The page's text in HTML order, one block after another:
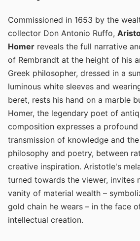
Commissioned in 1653 by the
collector Don Antonio Ruffo,
Homer reveals the full narrative
of Rembrandt at the height of his
Greek philosopher, dressed in a
luminous white sleeves and
beret, rests his hand on a marble
Homer, the legendary poet of
composition expresses a
transmission of knowledge and
philosophy and poetry, between
creative inspiration. Aristotle's
turned towards the viewer, invites
vanity of material wealth –
gold chain he wears – in the face
intellectual creation.